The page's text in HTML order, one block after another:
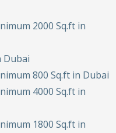
2000 Sq.ft in
Dubai
800 Sq.ft in Dubai
4000 Sq.ft in
1800 Sq.ft in